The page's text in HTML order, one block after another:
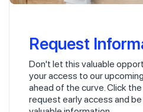
Request
Don't let this valuable
your access to our
ahead of the curve. Click
request early access and